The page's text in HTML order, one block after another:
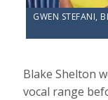
GWEN STEFANI,
Blake Shelton
vocal range